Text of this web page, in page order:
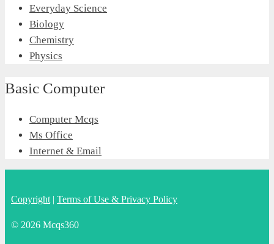
Everyday Science
Biology
Chemistry
Physics
Basic Computer
Computer Mcqs
Ms Office
Internet & Email
Copyright | Terms of Use & Privacy Policy
© 2026 Mcqs360